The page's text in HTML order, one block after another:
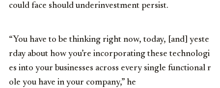
could face should underinvestment persist.
“You have to be thinking right now, today, [and] yeste
rday about how you’re incorporating these technologi
es into your businesses across every single functional r
ole you have in your company,” he